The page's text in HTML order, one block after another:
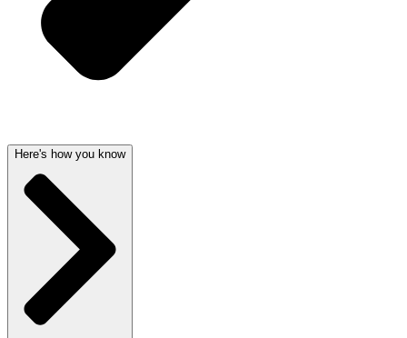
Here's how you know